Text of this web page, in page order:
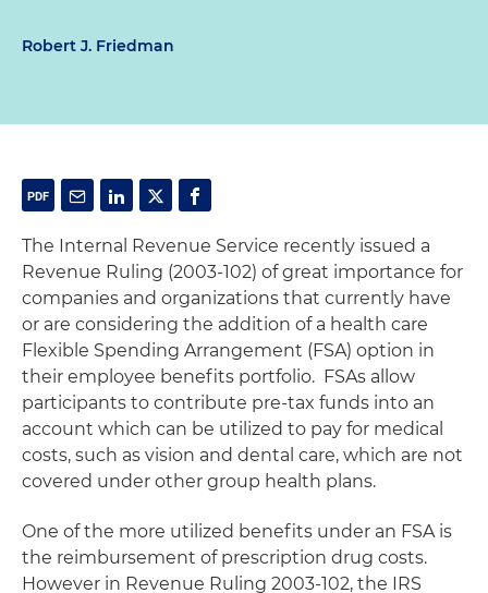
Robert J. Friedman
The Internal Revenue Service recently issued a
Revenue Ruling (2003-102) of great importance for
companies and organizations that currently have
or are considering the addition of a health care
Flexible Spending Arrangement (FSA) option in
their employee benefits portfolio. FSAs allow
participants to contribute pre-tax funds into an
account which can be utilized to pay for medical
costs, such as vision and dental care, which are not
covered under other group health plans.
One of the more utilized benefits under an FSA is
the reimbursement of prescription drug costs.
However in Revenue Ruling 2003-102, the IRS